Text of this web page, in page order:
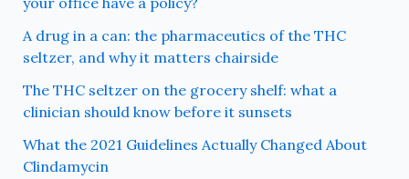
A drug in a can: the pharmaceutics of the THC
seltzer, and why it matters chairside
The THC seltzer on the grocery shelf: what a
clinician should know before it sunsets
What the 2021 Guidelines Actually Changed About
Clindamycin